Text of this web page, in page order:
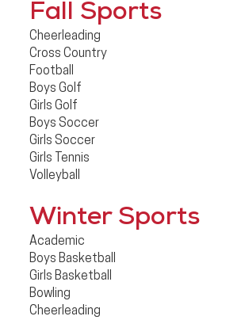
Fall Sports
Cheerleading
Cross Country
Football
Boys Golf
Girls Golf
Boys Soccer
Girls Soccer
Girls Tennis
Volleyball
Winter Sports
Academic
Boys Basketball
Girls Basketball
Bowling
Cheerleading